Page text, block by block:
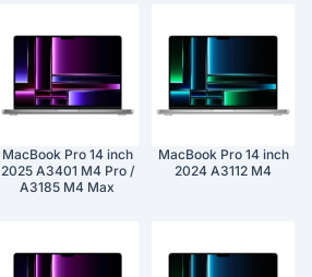
MacBook Pro 14 inch
2025 A3401 M4 Pro /
A3185 M4 Max
MacBook Pro 14 inch
2024 A3112 M4